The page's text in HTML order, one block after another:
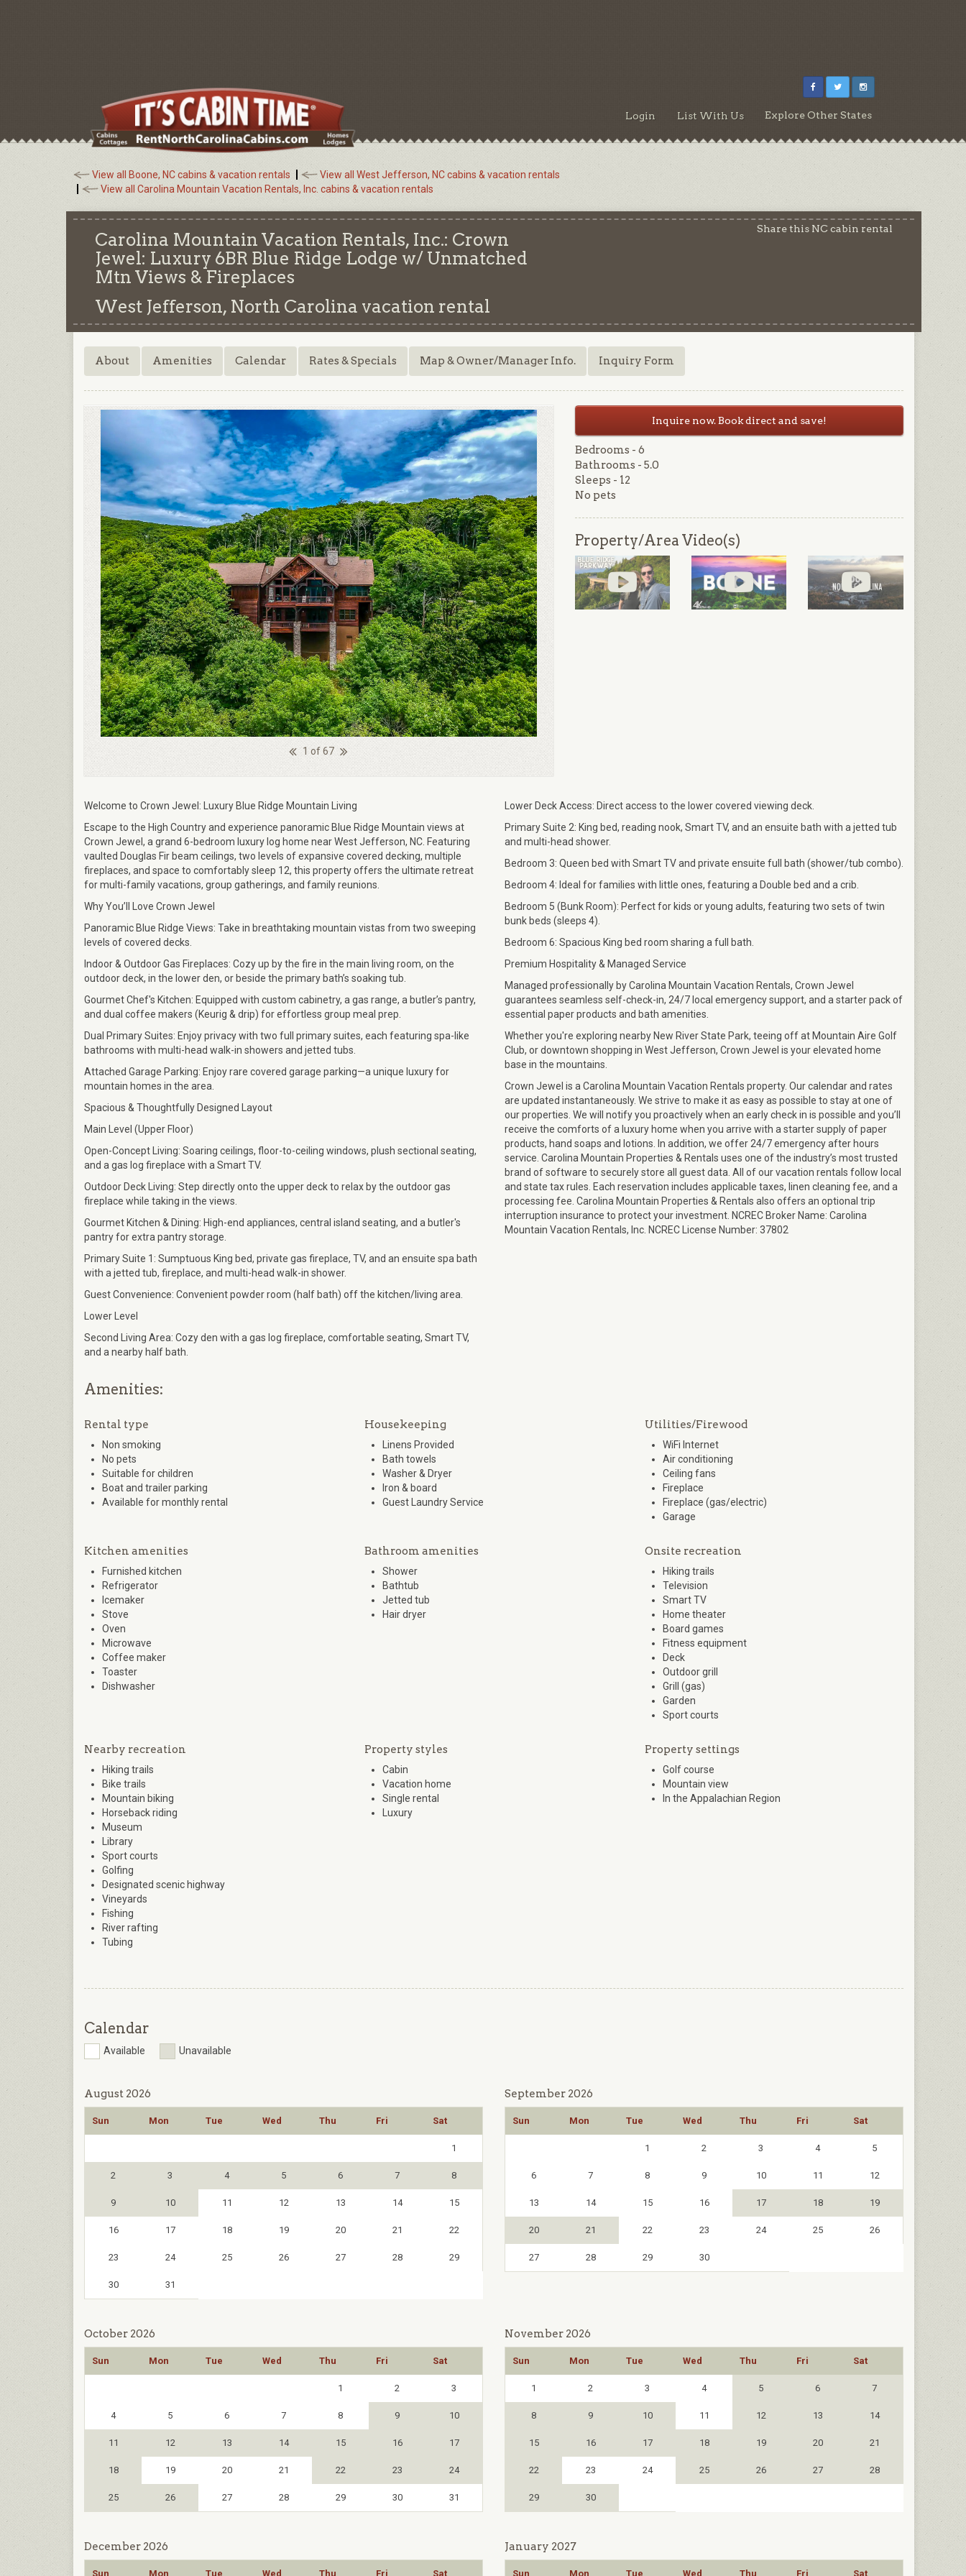
Login List With Us Explore Other States
View all Boone, NC cabins & vacation rentals
View all West Jefferson, NC cabins & vacation rentals
View all Carolina Mountain Vacation Rentals, Inc. cabins & vacation rentals
Carolina Mountain Vacation Rentals, Inc.: Crown
Jewel: Luxury 6BR Blue Ridge Lodge w/ Unmatched
Mtn Views & Fireplaces
West Jefferson, North Carolina vacation rental
Share this NC cabin rental
About Amenities Calendar Rates & Specials Map & Owner/Manager Info. Inquiry Form
1 of 67
Inquire now. Book direct and save!
Bedrooms - 6
Bathrooms - 5.0
Sleeps - 12
No pets
Property/Area Video(s)
Welcome to Crown Jewel: Luxury Blue Ridge Mountain Living
Escape to the High Country and experience panoramic Blue Ridge Mountain views at
Crown Jewel, a grand 6-bedroom luxury log home near West Jefferson, NC. Featuring
vaulted Douglas Fir beam ceilings, two levels of expansive covered decking, multiple
fireplaces, and space to comfortably sleep 12, this property offers the ultimate retreat
for multi-family vacations, group gatherings, and family reunions.
Why You’ll Love Crown Jewel
Panoramic Blue Ridge Views: Take in breathtaking mountain vistas from two sweeping
levels of covered decks.
Indoor & Outdoor Gas Fireplaces: Cozy up by the fire in the main living room, on the
outdoor deck, in the lower den, or beside the primary bath’s soaking tub.
Gourmet Chef's Kitchen: Equipped with custom cabinetry, a gas range, a butler’s pantry,
and dual coffee makers (Keurig & drip) for effortless group meal prep.
Dual Primary Suites: Enjoy privacy with two full primary suites, each featuring spa-like
bathrooms with multi-head walk-in showers and jetted tubs.
Attached Garage Parking: Enjoy rare covered garage parking—a unique luxury for
mountain homes in the area.
Spacious & Thoughtfully Designed Layout
Main Level (Upper Floor)
Open-Concept Living: Soaring ceilings, floor-to-ceiling windows, plush sectional seating,
and a gas log fireplace with a Smart TV.
Outdoor Deck Living: Step directly onto the upper deck to relax by the outdoor gas
fireplace while taking in the views.
Gourmet Kitchen & Dining: High-end appliances, central island seating, and a butler's
pantry for extra pantry storage.
Primary Suite 1: Sumptuous King bed, private gas fireplace, TV, and an ensuite spa bath
with a jetted tub, fireplace, and multi-head walk-in shower.
Guest Convenience: Convenient powder room (half bath) off the kitchen/living area.
Lower Level
Second Living Area: Cozy den with a gas log fireplace, comfortable seating, Smart TV,
and a nearby half bath.
Lower Deck Access: Direct access to the lower covered viewing deck.
Primary Suite 2: King bed, reading nook, Smart TV, and an ensuite bath with a jetted tub
and multi-head shower.
Bedroom 3: Queen bed with Smart TV and private ensuite full bath (shower/tub combo).
Bedroom 4: Ideal for families with little ones, featuring a Double bed and a crib.
Bedroom 5 (Bunk Room): Perfect for kids or young adults, featuring two sets of twin
bunk beds (sleeps 4).
Bedroom 6: Spacious King bed room sharing a full bath.
Premium Hospitality & Managed Service
Managed professionally by Carolina Mountain Vacation Rentals, Crown Jewel
guarantees seamless self-check-in, 24/7 local emergency support, and a starter pack of
essential paper products and bath amenities.
Whether you're exploring nearby New River State Park, teeing off at Mountain Aire Golf
Club, or downtown shopping in West Jefferson, Crown Jewel is your elevated home
base in the mountains.
Crown Jewel is a Carolina Mountain Vacation Rentals property. Our calendar and rates
are updated instantaneously. We strive to make it as easy as possible to stay at one of
our properties. We will notify you proactively when an early check in is possible and you’ll
receive the comforts of a luxury home when you arrive with a starter supply of paper
products, hand soaps and lotions. In addition, we offer 24/7 emergency after hours
service. Carolina Mountain Properties & Rentals uses one of the industry’s most trusted
brand of software to securely store all guest data. All of our vacation rentals follow local
and state tax rules. Each reservation includes applicable taxes, linen cleaning fee, and a
processing fee. Carolina Mountain Properties & Rentals also offers an optional trip
interruption insurance to protect your investment. NCREC Broker Name: Carolina
Mountain Vacation Rentals, Inc. NCREC License Number: 37802
Amenities:
Rental type
Non smoking
No pets
Suitable for children
Boat and trailer parking
Available for monthly rental
Housekeeping
Linens Provided
Bath towels
Washer & Dryer
Iron & board
Guest Laundry Service
Utilities/Firewood
WiFi Internet
Air conditioning
Ceiling fans
Fireplace
Fireplace (gas/electric)
Garage
Kitchen amenities
Furnished kitchen
Refrigerator
Icemaker
Stove
Oven
Microwave
Coffee maker
Toaster
Dishwasher
Bathroom amenities
Shower
Bathtub
Jetted tub
Hair dryer
Onsite recreation
Hiking trails
Television
Smart TV
Home theater
Board games
Fitness equipment
Deck
Outdoor grill
Grill (gas)
Garden
Sport courts
Nearby recreation
Hiking trails
Bike trails
Mountain biking
Horseback riding
Museum
Library
Sport courts
Golfing
Designated scenic highway
Vineyards
Fishing
River rafting
Tubing
Property styles
Cabin
Vacation home
Single rental
Luxury
Property settings
Golf course
Mountain view
In the Appalachian Region
Calendar
Available Unavailable
August 2026
Sun Mon Tue Wed Thu Fri Sat
1
2 3 4 5 6 7 8
9 10 11 12 13 14 15
16 17 18 19 20 21 22
23 24 25 26 27 28 29
30 31
September 2026
Sun Mon Tue Wed Thu Fri Sat
1 2 3 4 5
6 7 8 9 10 11 12
13 14 15 16 17 18 19
20 21 22 23 24 25 26
27 28 29 30
October 2026
Sun Mon Tue Wed Thu Fri Sat
1 2 3
4 5 6 7 8 9 10
11 12 13 14 15 16 17
18 19 20 21 22 23 24
25 26 27 28 29 30 31
November 2026
Sun Mon Tue Wed Thu Fri Sat
1 2 3 4 5 6 7
8 9 10 11 12 13 14
15 16 17 18 19 20 21
22 23 24 25 26 27 28
29 30
December 2026
Sun Mon Tue Wed Thu Fri Sat
January 2027
Sun Mon Tue Wed Thu Fri Sat